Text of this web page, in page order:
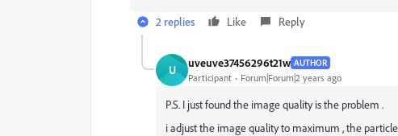
2 replies Like Reply
U uveuve37456296t21w AUTHOR
Participant Forum|Forum|2 years ago
P.S. I just found the image quality is the problem .
i adjust the image quality to maximum , the